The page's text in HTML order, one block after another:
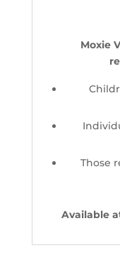
Moxie
Those
Available